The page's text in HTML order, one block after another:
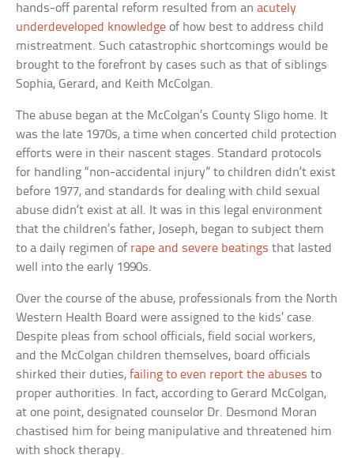
hands-off parental reform resulted from anacutely
underdeveloped knowledge of how best to address child
mistreatment. Such catastrophic shortcomings would be
brought to the forefront by cases such as that of siblings
Sophia, Gerard, and Keith McColgan.
The abuse began at the McColgan’s County Sligo home. It
was the late 1970s, a time when concerted child protection
efforts were in their nascent stages. Standard protocols
for handling “non-accidental injury” to children didn’t exist
before 1977, and standards for dealing with child sexual
abuse didn’t exist at all. It was in this legal environment
that the children’s father, Joseph, began to subject them
to a daily regimen of rape and severe beatings that lasted
well into the early 1990s.
Over the course of the abuse, professionals from the North
Western Health Board were assigned to the kids’ case.
Despite pleas from school officials, field social workers,
and the McColgan children themselves, board officials
shirked their duties,failing to even report the abuses to
proper authorities. In fact, according to Gerard McColgan,
at one point, designated counselor Dr. Desmond Moran
chastised him for being manipulative and threatened him
with shock therapy.